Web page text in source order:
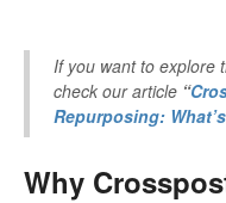
If you want to explore
check our article “
Repurposing:
Why